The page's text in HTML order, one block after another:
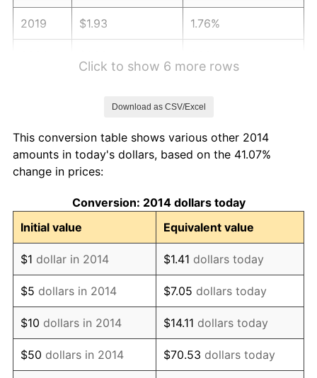
2019 $1.93 1.76%
2023 $2.30 4.12%
2024
2025 $2.44 2.76%
2026 $2.53 3.65%*
* Compared to previous annual rate. Not final.
Seeinflation summaryfor latest 12-month
trailing value.
Click to show 6 more rows
Download as CSV/Excel
This conversion table shows various other 2014
amounts in today's dollars, based on the 41.07%
change in prices:
Conversion: 2014 dollars today
Initial value
Equivalent value
$1 dollar in 2014 $1.41 dollars today
$5 dollars in 2014 $7.05 dollars today
$10 dollars in 2014 $14.11 dollars today
$50 dollars in 2014 $70.53 dollars today